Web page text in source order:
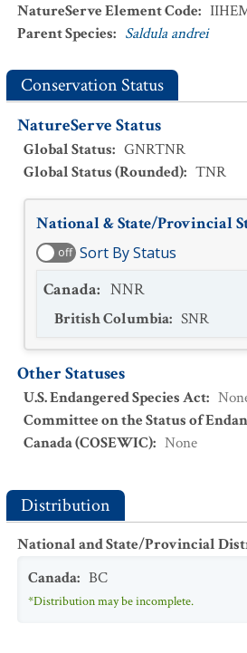
NatureServe Element Code:
Parent Species: Saldula andrei
Conservation Status
NatureServe Status
Global Status: GNRTNR
Global Status (Rounded): TNR
National & State/Provincial
off Sort By Status
Canada: NNR
British Columbia: SNR
Other Statuses
U.S. Endangered Species Act:
Committee on the Status of
Canada (COSEWIC): None
Distribution
National and State/Provincial
Canada: BC
*Distribution may be incomplete.